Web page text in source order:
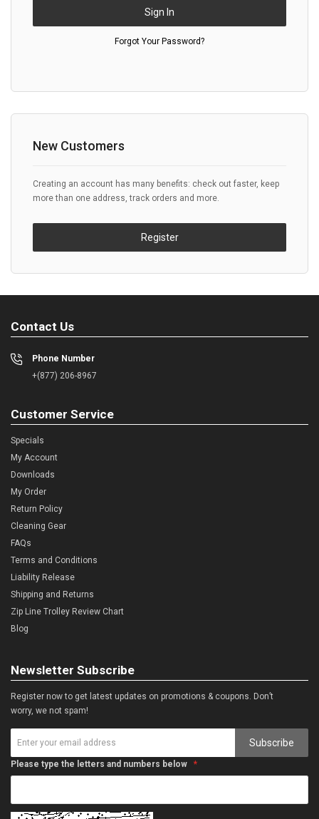
Sign In
Forgot Your Password?
New Customers
Creating an account has many benefits: check out faster, keep
more than one address, track orders and more.
Register
Contact Us
Phone Number
+(877) 206-8967
Customer Service
Specials
My Account
Downloads
My Order
Return Policy
Cleaning Gear
FAQs
Terms and Conditions
Liability Release
Shipping and Returns
Zip Line Trolley Review Chart
Blog
Newsletter Subscribe
Register now to get latest updates on promotions & coupons. Don’t
worry, we not spam!
Subscribe
Please type the letters and numbers below